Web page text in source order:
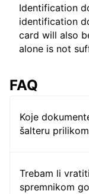
Identification
identification
card will also
alone is not
FAQ
Koje
šalteru
Trebam li
spremnikom